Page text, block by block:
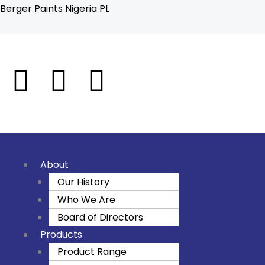
Skip
Berger Paints Nigeria PL
F
c
e
b
o
I
s
t
a
g
Y
u
t
u
b
About
Our History
Who We Are
Board of Directors
Products
Product Range